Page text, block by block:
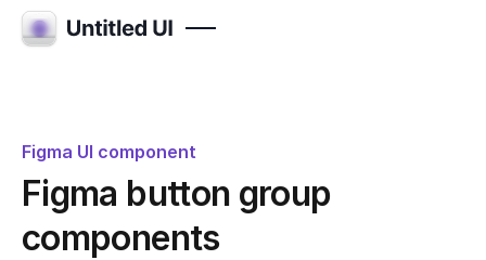
Figma UI component
Figma button group
components